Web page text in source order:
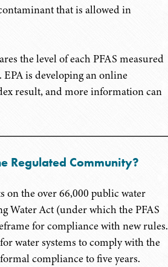
that is allowed in
the level of each PFAS measured
is developing an online
result, and more information can
Regulated Community?
on the over 66,000 public water
Water Act (under which the PFAS
for compliance with new rules.
water systems to comply with the
compliance to five years.